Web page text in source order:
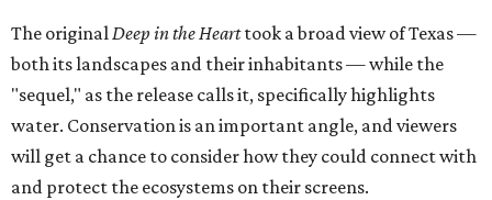
The originalDeep in the Hearttook a broad view of Texas —
both its landscapes and their inhabitants — while the
"sequel," as the release calls it, specifically highlights
water. Conservation is an important angle, and viewers
will get a chance to consider how they could connect with
and protect the ecosystems on their screens.